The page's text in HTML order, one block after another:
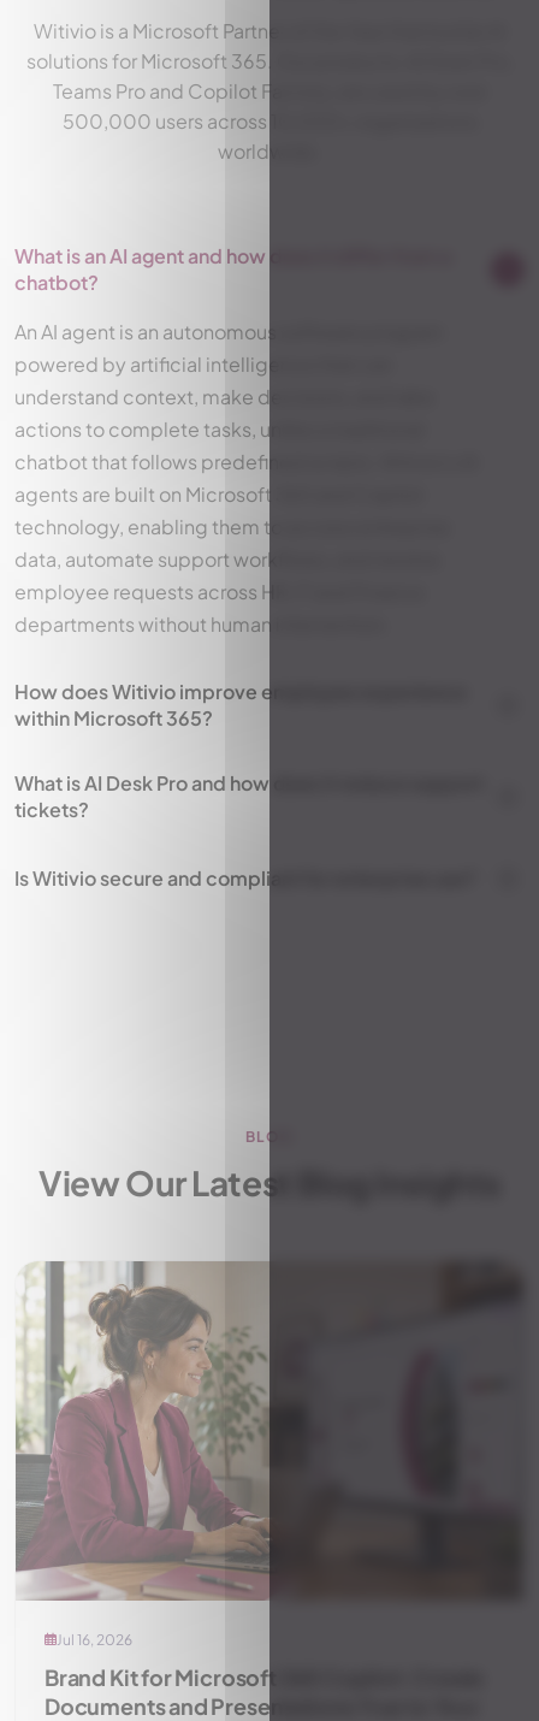
Witivio is a Microsoft Partner of the Year that builds AI
solutions for Microsoft 365. Our products, AI Desk Pro,
Teams Pro and Copilot Factory, are used by over
500,000 users across 10,000+ organizations
worldwide.
What is an AI agent and how does it differ from a
chatbot?
An AI agent is an autonomous software program
powered by artificial intelligence that can
understand context, make decisions, and take
actions to complete tasks, unlike a traditional
chatbot that follows predefined scripts. Witivio's AI
agents are built on Microsoft 365 and Copilot
technology, enabling them to access enterprise
data, automate support workflows, and resolve
employee requests across HR, IT and Finance
departments without human intervention.
How does Witivio improve employee experience
within Microsoft 365?
What is AI Desk Pro and how does it reduce support
tickets?
Is Witivio secure and compliant for enterprise use?
BLOG
View Our Latest Blog Insights
Jul 16, 2026
Brand Kit for Microsoft 365 Copilot: Create
Documents and Presentations True to Your